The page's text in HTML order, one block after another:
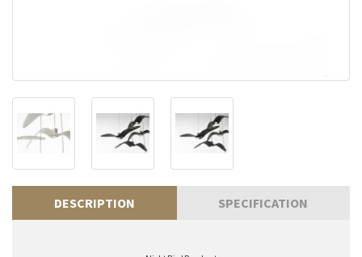
DESCRIPTION SPECIFICATION